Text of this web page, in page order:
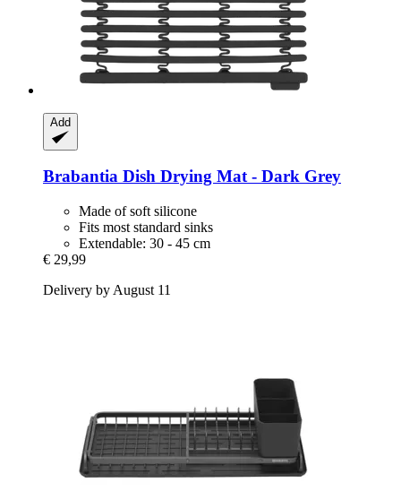
Add
Brabantia Dish Drying Mat -​ Dark Grey
Made of soft silicone
Fits most standard sinks
Extendable: 30 - 45 cm
€ 29,99
Delivery by August 11